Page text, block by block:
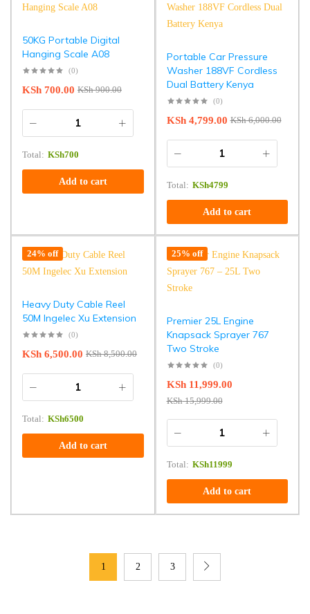
50KG Portable Digital
Hanging Scale A08
(0)
KSh900.00
KSh 700.00
Total: KSh700
Add to cart
Portable Car Pressure
Washer 188VF Cordless
Dual Battery Kenya
(0)
KSh6,000.00
KSh4,799.00
Total: KSh4799
Add to cart
24% off
Heavy Duty Cable Reel
50M Ingelec Xu Extension
(0)
KSh8,500.00
KSh 6,500.00
Total: KSh6500
Add to cart
25% off
Premier 25L Engine
Knapsack Sprayer 767
Two Stroke
(0)
KSh15,999.00
KSh11,999.00
Total: KSh11999
Add to cart
1 2 3